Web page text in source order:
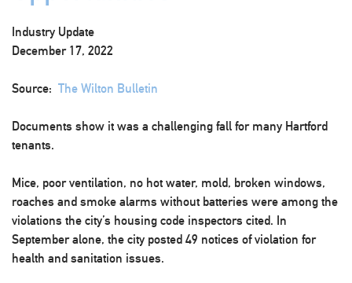
Industry Update
December 17, 2022
Source: The Wilton Bulletin
Documents show it was a challenging fall for many Hartford
tenants.
Mice, poor ventilation, no hot water, mold, broken windows,
roaches and smoke alarms without batteries were among the
violations the city’s housing code inspectors cited. In
September alone, the city posted 49 notices of violation for
health and sanitation issues.